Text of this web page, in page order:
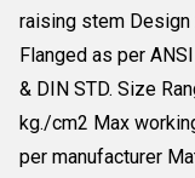
raising stem Design
Flanged as per
& DIN STD. Size
kg./cm2 Max
per manufacturer